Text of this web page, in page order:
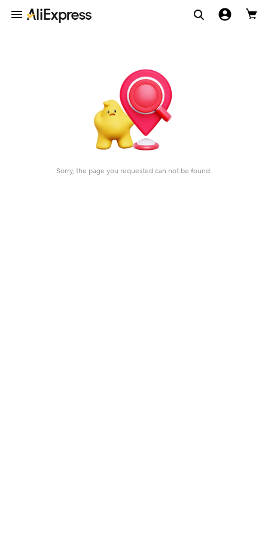
Sorry, the page you requested can not be found.